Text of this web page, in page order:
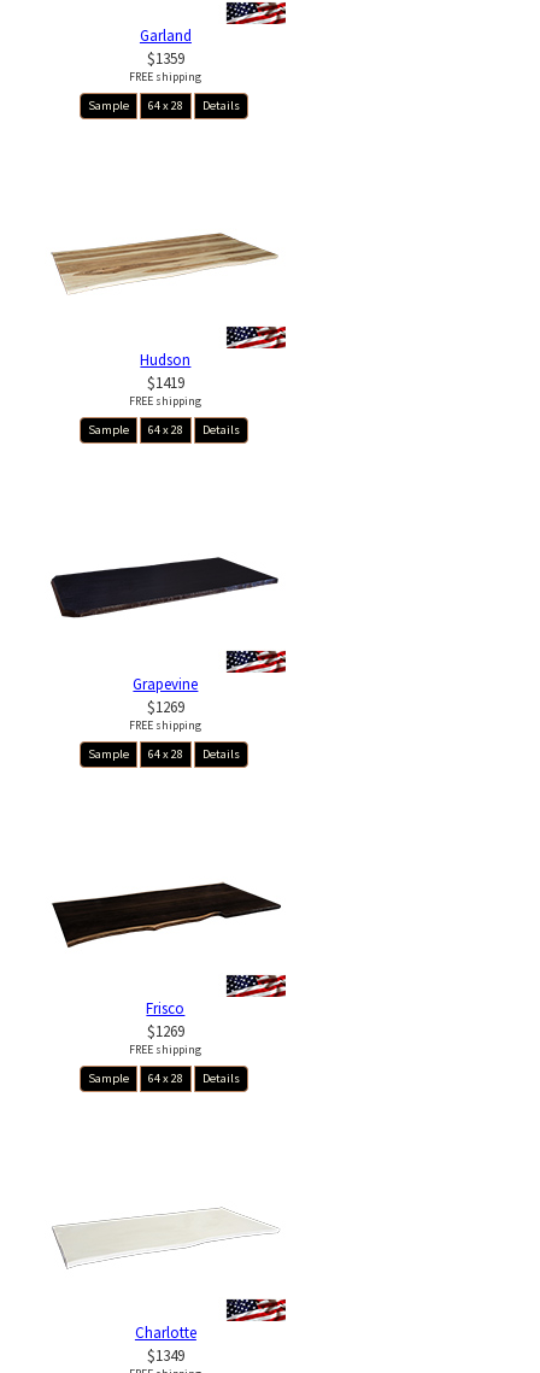
Garland
$1359
FREE shipping
Sample
64 x 28 Details
Hudson
$1419
FREE shipping
Sample
64 x 28 Details
Grapevine
$1269
FREE shipping
Sample
64 x 28 Details
Frisco
$1269
FREE shipping
Sample
64 x 28 Details
Charlotte
$1349